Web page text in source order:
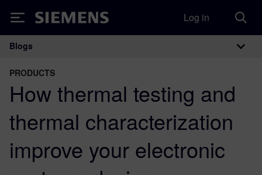
Siemens Log in
Main Navigation
Blogs
PRODUCTS
How thermal testing and
thermal characterization
improve your electronic